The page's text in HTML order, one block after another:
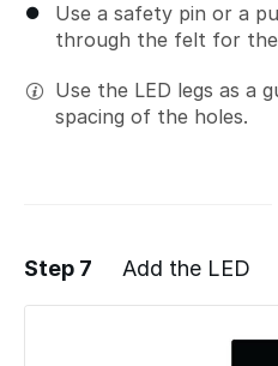
Use a safety pin or a
through the felt for the
Use the LED legs as a
spacing of the holes.
Add a
Step 7 Add the LED